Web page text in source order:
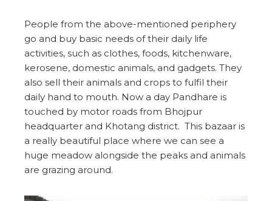
People from the above-mentioned periphery
go and buy basic needs of their daily life
activities, such as clothes, foods, kitchenware,
kerosene, domestic animals, and gadgets. They
also sell their animals and crops to fulfil their
daily hand to mouth. Now a day Pandhare is
touched by motor roads from Bhojpur
headquarter and Khotang district. This bazaar is
a really beautiful place where we can see a
huge meadow alongside the peaks and animals
are grazing around.